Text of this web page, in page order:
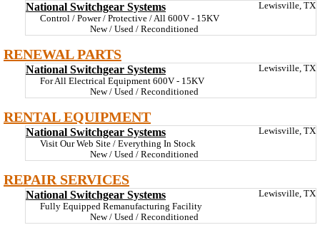
National Switchgear Systems
Lewisville, TX
Control / Power / Protective / All 600V - 15KV
New / Used / Reconditioned
RENEWAL PARTS
National Switchgear Systems
Lewisville, TX
For All Electrical Equipment 600V - 15KV
New / Used / Reconditioned
RENTAL EQUIPMENT
National Switchgear Systems
Lewisville, TX
Visit Our Web Site / Everything In Stock
New / Used / Reconditioned
REPAIR SERVICES
National Switchgear Systems
Lewisville, TX
Fully Equipped Remanufacturing Facility
New / Used / Reconditioned